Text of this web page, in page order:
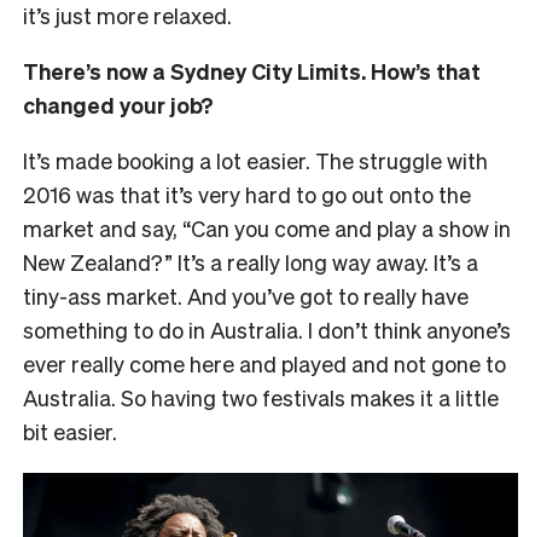
it’s just more relaxed.
There’s now a Sydney City Limits. How’s that
changed your job?
It’s made booking a lot easier. The struggle with
2016 was that it’s very hard to go out onto the
market and say, “Can you come and play a show in
New Zealand?” It’s a really long way away. It’s a
tiny-ass market. And you’ve got to really have
something to do in Australia. I don’t think anyone’s
ever really come here and played and not gone to
Australia. So having two festivals makes it a little
bit easier.